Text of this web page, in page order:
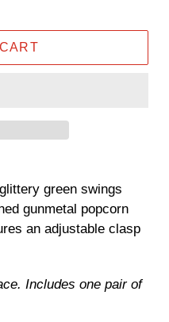
green swings
gunmetal popcorn
an adjustable clasp
Includes one pair of